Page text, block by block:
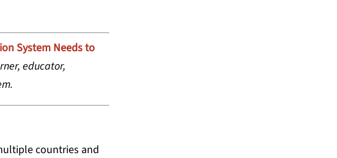
System Needs to
educator,
countries and